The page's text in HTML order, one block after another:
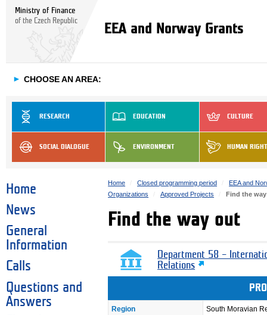
Ministry of Finance
of the Czech Republic
EEA and Norway Grants
► CHOOSE AN AREA:
RESEARCH EDUCATION CULTURE
SOCIAL DIALOGUE ENVIRONMENT HUMAN
Home
News
General
Information
Calls
Questions and
Answers
Home Closed programming period
EEA and
Organizations
Approved Projects Find the
Find the way out
Department 58 –
Relations
Region South Moravian